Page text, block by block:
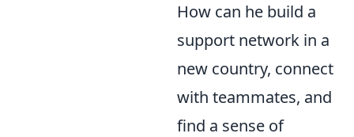
How can he build a
support network in a
new country, connect
with teammates, and
find a sense of